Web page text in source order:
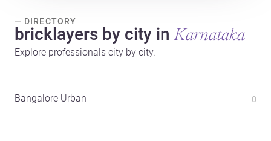
— DIRECTORY
bricklayers by city in Karnataka
Explore professionals city by city.
Bangalore Urban 0